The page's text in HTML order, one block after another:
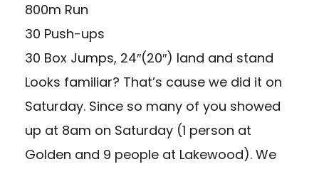
800m Run
30 Push-ups
30 Box Jumps, 24″(20″) land and stand
Looks familiar? That’s cause we did it on
Saturday. Since so many of you showed
up at 8am on Saturday (1 person at
Golden and 9 people at Lakewood). We